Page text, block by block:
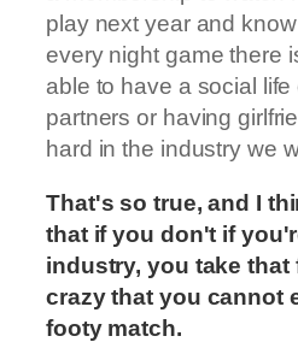
play next year and
every night game there
able to have a social life
partners or having
hard in the industry we
That's so true, and I
that if you don't if
industry, you take that
crazy that you cannot
footy match.